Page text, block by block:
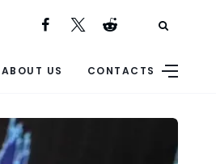
ABOUT US CONTACTS